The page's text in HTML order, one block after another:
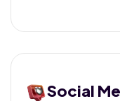
Social